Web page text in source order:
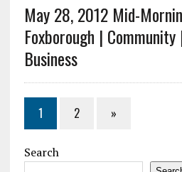
May 28, 2012 Mid-
Foxborough |
Business
1 2 »
Search